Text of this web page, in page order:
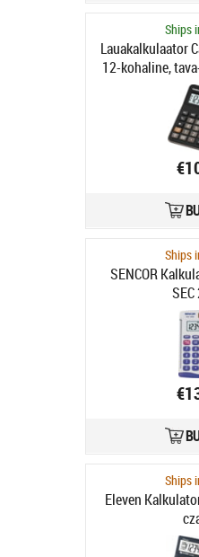
Ships
Lauakalkulaator
12-kohaline,
115gr,
Ships
SENCOR
Ships
Eleven